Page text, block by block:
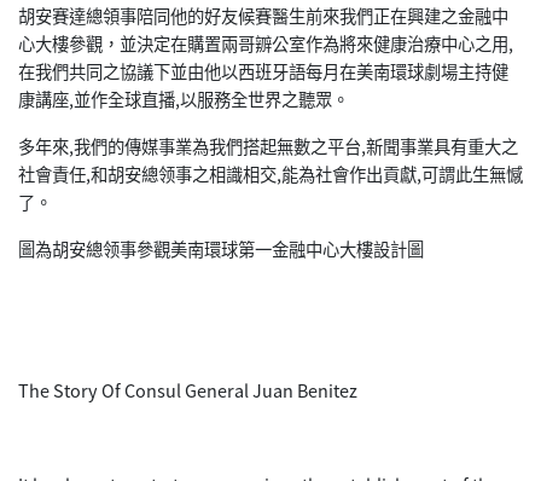
胡安賽達總領事陪同他的好友候賽醫生前來我們正在興建之金融中
心大樓參觀，並決定在購置兩哥辧公室作為將來健康治療中心之用,
在我們共同之協議下並由他以西班牙語每月在美南環球劇場主持健
康講座,並作全球直播,以服務全世界之聽眾。
多年來,我們的傳媒事業為我們搭起無數之平台,新聞事業具有重大之
社會責任,和胡安總领事之相識相交,能為社會作出貢獻,可謂此生無憾
了。
圖為胡安總领事參觀美南環球第一金融中心大樓設計圖
The Story Of Consul General Juan Benitez